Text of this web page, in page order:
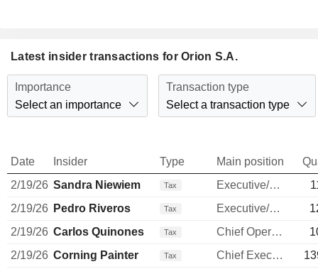
Latest insider transactions for Orion S.A.
Importance
Select an importance
Transaction type
Select a transaction type
Date Insider Type Main position
2/19/26 Sandra Niewiem Tax Executive/Senior Manager
2/19/26 Pedro Riveros Tax Executive/Senior Manager
2/19/26 Carlos Quinones Tax Chief Operating Officer
2/19/26 Corning Painter Tax Chief Executive Officer